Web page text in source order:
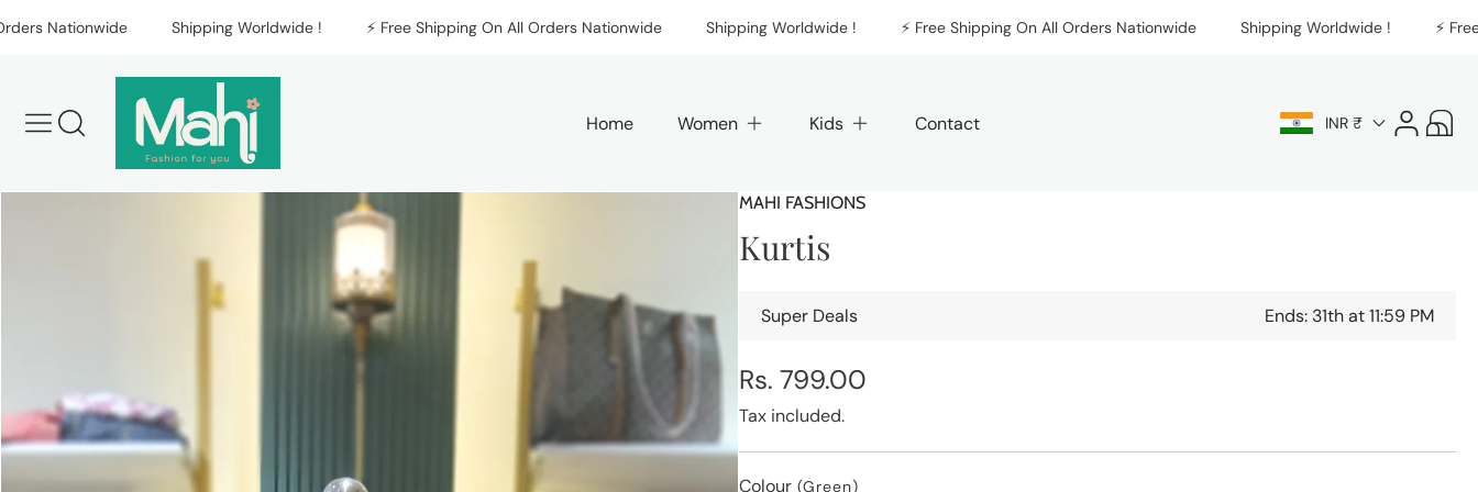
Skip to content
Nationwide Shipping Worldwide ! ⚡️ Free Shipping On All Orders Nationwide Shipping Worldwide ! ⚡️ Free Shipping On All Orders Nationwide Shipping Worldwide ! ⚡️ Free
Home Women Kids Contact INR ₹
Log
in
Cart
MAHI FASHIONS
Kurtis
Super Deals Ends: 31th at 11:59 PM
Regular
price
Rs. 799.00
Tax included.
Colour (Green)